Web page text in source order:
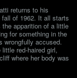
returns to his
fall of 1962. It all starts
apparition of a little
for something in the
wrongfully accused.
red-haired girl,
where her body was